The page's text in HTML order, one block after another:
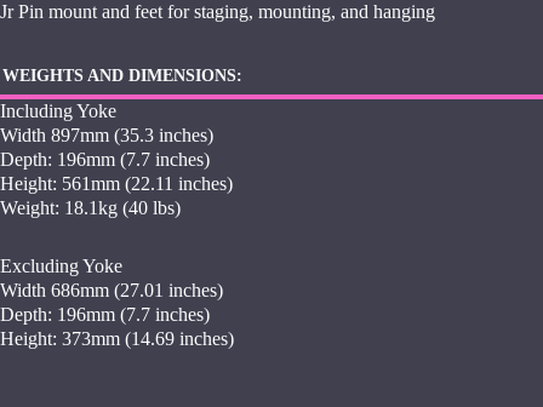
Jr Pin mount and feet for staging, mounting, and hanging
WEIGHTS AND DIMENSIONS:
Including Yoke
Width 897mm (35.3 inches)
Depth: 196mm (7.7 inches)
Height: 561mm (22.11 inches)
Weight: 18.1kg (40 lbs)
Excluding Yoke
Width 686mm (27.01 inches)
Depth: 196mm (7.7 inches)
Height: 373mm (14.69 inches)